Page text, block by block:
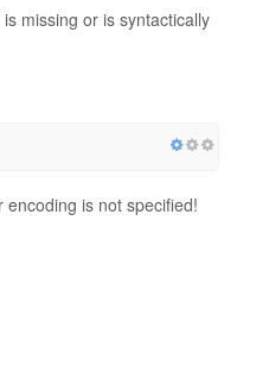
missing or is syntactically
is not specified!